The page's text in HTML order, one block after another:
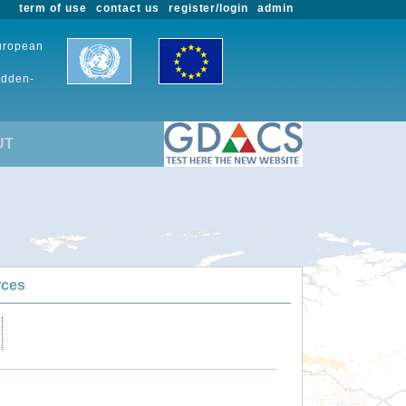
admin
register/login
contact us
term of use